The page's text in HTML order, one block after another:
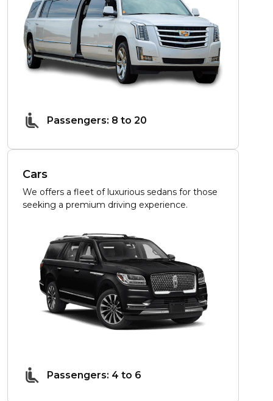
Passengers: 8 to 20
Cars
We offers a fleet of luxurious sedans for those
seeking a premium driving experience.
Passengers: 4 to 6